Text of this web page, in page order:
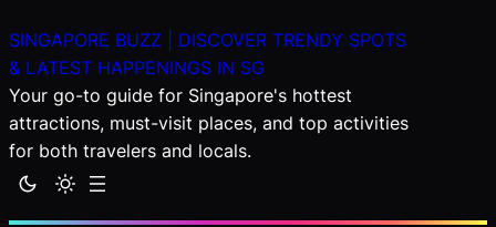
to
content
SINGAPORE BUZZ | DISCOVER TRENDY SPOTS
& LATEST HAPPENINGS IN SG
Your go-to guide for Singapore's hottest
attractions, must-visit places, and top activities
for both travelers and locals.